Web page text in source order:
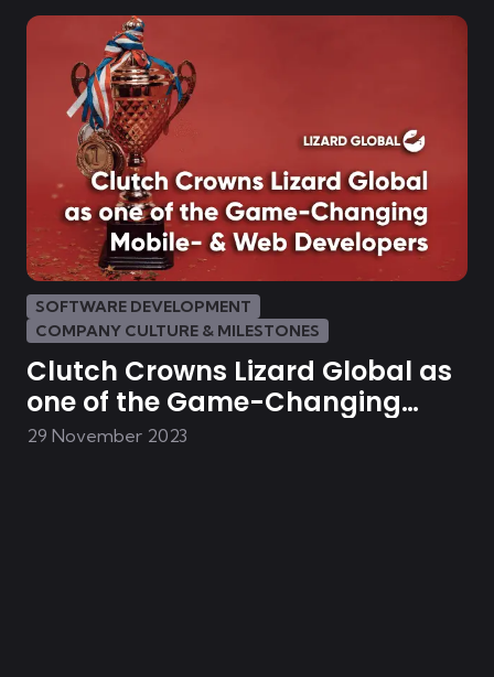
SOFTWARE DEVELOPMENT
COMPANY CULTURE & MILESTONES
Clutch Crowns Lizard Global as
one of the Game-Changing
Mobile- & Web Developers in the
29 November 2023